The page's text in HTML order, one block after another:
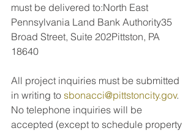
must be delivered to:North East
Pennsylvania Land Bank Authority35
Broad Street, Suite 202Pittston, PA
18640
All project inquiries must be submitted
in writing to sbonacci@pittstoncity.gov.
No telephone inquiries will be
accepted (except to schedule property